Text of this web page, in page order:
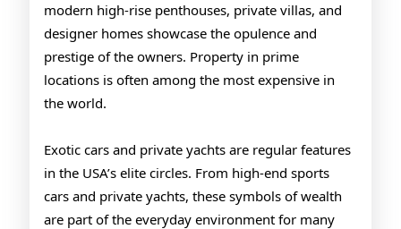
modern high-rise penthouses, private villas, and
designer homes showcase the opulence and
prestige of the owners. Property in prime
locations is often among the most expensive in
the world.
Exotic cars and private yachts are regular features
in the USA’s elite circles. From high-end sports
cars and private yachts, these symbols of wealth
are part of the everyday environment for many